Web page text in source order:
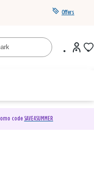
Offers
code SAVE4SUMMER